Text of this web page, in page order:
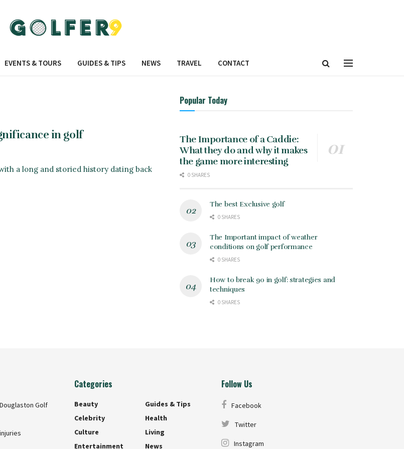
EVENTS & TOURS GUIDES & TIPS NEWS TRAVEL CONTACT
in golf
a long and storied history dating back
Popular Today
The Importance of a Caddie:
What they do and why it makes
the game more interesting
0 SHARES
The best Exclusive golf
0 SHARES
The Important impact of weather
conditions on golf performance
0 SHARES
How to break 90 in golf: strategies and
techniques
0 SHARES
Golf
Categories
Beauty
Celebrity
Culture
Entertainment
Guides & Tips
Health
Living
News
Follow Us
Facebook
Twitter
Instagram